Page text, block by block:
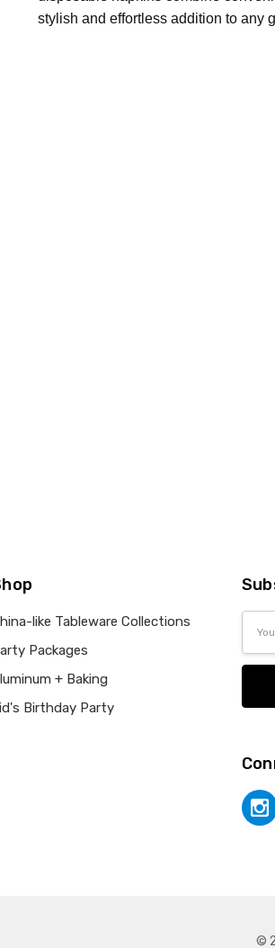
stylish and effortless addition to any
like Tableware Collections
Packages
+ Baking
Birthday Party
©